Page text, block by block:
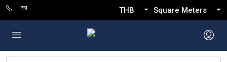
THB Square Meters